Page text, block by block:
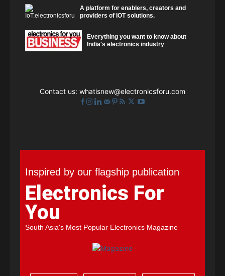
A platform for enablers, creators and
providers of IOT solutions.
Everything you want to know about
India's electronics industry
Contact us: whatisnew@electronicsforu.com
Inspired by our flagship publication
Electronics For
You
South Asia's Most Popular Electronics Magazine